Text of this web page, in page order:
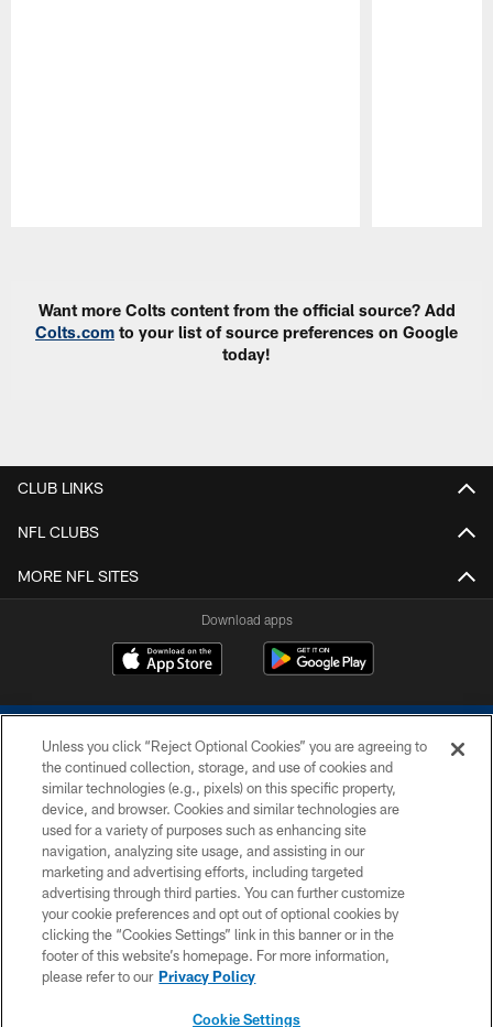
Want more Colts content from the official source? Add
Colts.com to your list of source preferences on Google
today!
CLUB LINKS
NFL CLUBS
MORE NFL SITES
Download apps
COPYRIGHT © 2026 COLTS, INC.
PRIVACY POLICY
ACCESSIBILITY
CONTACT US
SITE MAP
Unless you click “Reject Optional Cookies” you are agreeing to
the continued collection, storage, and use of cookies and
similar technologies (e.g., pixels) on this specific property,
device, and browser. Cookies and similar technologies are
used for a variety of purposes such as enhancing site
navigation, analyzing site usage, and assisting in our
marketing and advertising efforts, including targeted
advertising through third parties. You can further customize
your cookie preferences and opt out of optional cookies by
clicking the “Cookies Settings” link in this banner or in the
footer of this website’s homepage. For more information,
please refer to our Privacy Policy
Cookie Settings